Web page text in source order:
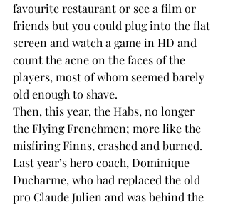
favourite restaurant or see a film or
friends but you could plug into the flat
screen and watch a game in HD and
count the acne on the faces of the
players, most of whom seemed barely
old enough to shave.
Then, this year, the Habs, no longer
the Flying Frenchmen; more like the
misfiring Finns, crashed and burned.
Last year’s hero coach, Dominique
Ducharme, who had replaced the old
pro Claude Julien and was behind the